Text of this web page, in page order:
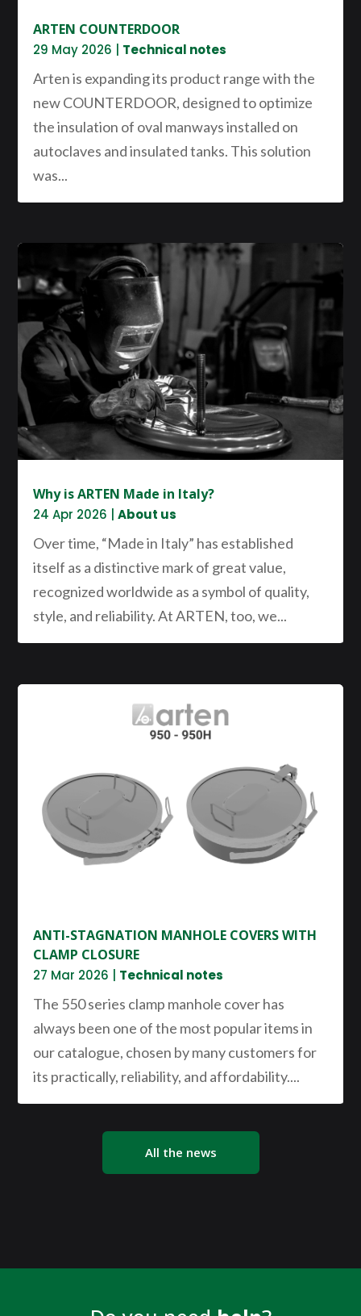
ARTEN COUNTERDOOR
29 May 2026 | Technical notes
Arten is expanding its product range with the
new COUNTERDOOR, designed to optimize
the insulation of oval manways installed on
autoclaves and insulated tanks. This solution
was...
Why is ARTEN Made in Italy?
24 Apr 2026 |About us
Over time, “Made in Italy” has established
itself as a distinctive mark of great value,
recognized worldwide as a symbol of quality,
style, and reliability. At ARTEN, too, we...
ANTI-STAGNATION MANHOLE COVERS WITH
CLAMP CLOSURE
27 Mar 2026 | Technical notes
The 550 series clamp manhole cover has
always been one of the most popular items in
our catalogue, chosen by many customers for
its practically, reliability, and affordability....
All the news